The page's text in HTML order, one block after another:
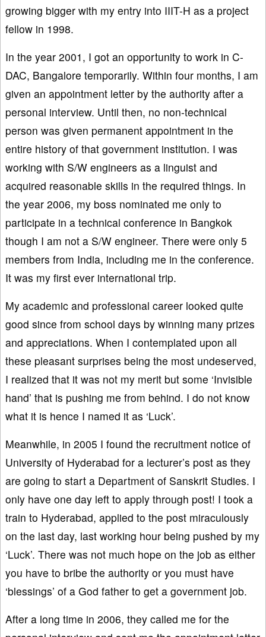
growing bigger with my entry into IIIT-H as a project
fellow in 1998.
In the year 2001, I got an opportunity to work in C-
DAC, Bangalore temporarily. Within four months, I am
given an appointment letter by the authority after a
personal interview. Until then, no non-technical
person was given permanent appointment in the
entire history of that government institution. I was
working with S/W engineers as a linguist and
acquired reasonable skills in the required things. In
the year 2006, my boss nominated me only to
participate in a technical conference in Bangkok
though I am not a S/W engineer. There were only 5
members from India, including me in the conference.
It was my first ever international trip.
My academic and professional career looked quite
good since from school days by winning many prizes
and appreciations. When I contemplated upon all
these pleasant surprises being the most undeserved,
I realized that it was not my merit but some ‘Invisible
hand’ that is pushing me from behind. I do not know
what it is hence I named it as ‘Luck’.
Meanwhile, in 2005 I found the recruitment notice of
University of Hyderabad for a lecturer’s post as they
are going to start a Department of Sanskrit Studies. I
only have one day left to apply through post! I took a
train to Hyderabad, applied to the post miraculously
on the last day, last working hour being pushed by my
‘Luck’. There was not much hope on the job as either
you have to bribe the authority or you must have
‘blessings’ of a God father to get a government job.
After a long time in 2006, they called me for the